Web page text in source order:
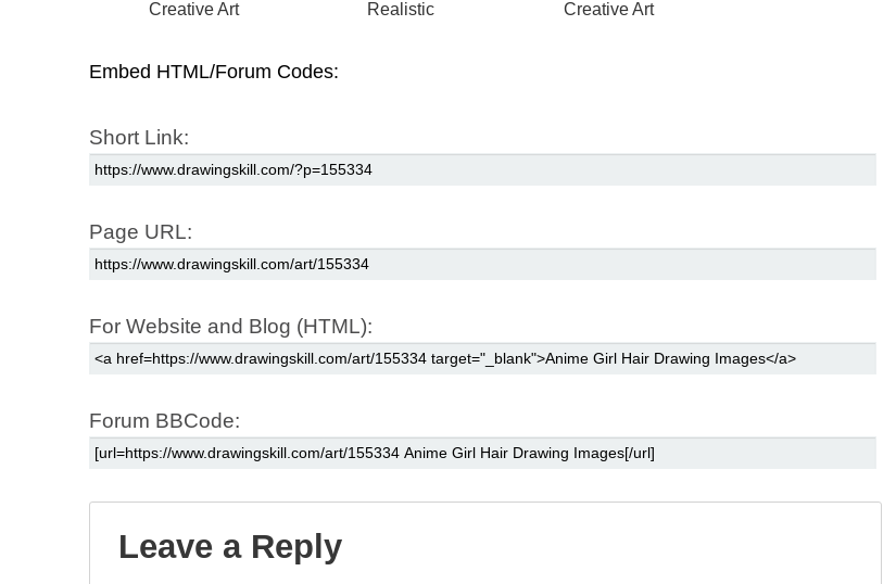
Creative Art
Realistic
Creative Art
Embed HTML/Forum Codes:
Short Link:
Page URL:
For Website and Blog (HTML):
Forum BBCode:
Leave a Reply